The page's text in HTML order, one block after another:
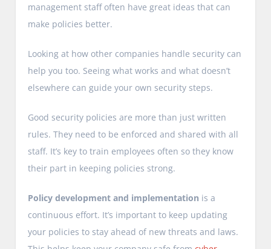
management staff often have great ideas that can
make policies better.
Looking at how other companies handle security can
help you too. Seeing what works and what doesn’t
elsewhere can guide your own security steps.
Good security policies are more than just written
rules. They need to be enforced and shared with all
staff. It’s key to train employees often so they know
their part in keeping policies strong.
Policy development and implementation is a
continuous effort. It’s important to keep updating
your policies to stay ahead of new threats and laws.